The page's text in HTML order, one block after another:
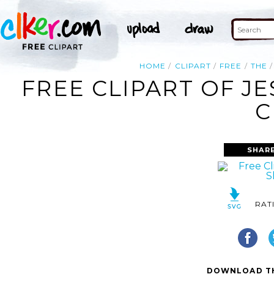
HOME CLIPART FREE THE
FREE CLIPART OF
DOWNLOAD